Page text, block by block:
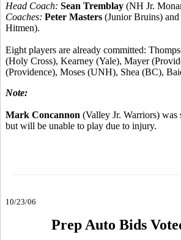
Head Coach: Sean Tremblay (NH Jr.
Coaches: Peter Masters (Junior Bruins) and
Hitmen).
Eight players are already committed:
(Holy Cross), Kearney (Yale), Mayer
(Providence), Moses (UNH), Shea (BC),
Note:
Mark Concannon (Valley Jr. Warriors) was
but will be unable to play due to injury.
10/23/06
Prep Auto Bids